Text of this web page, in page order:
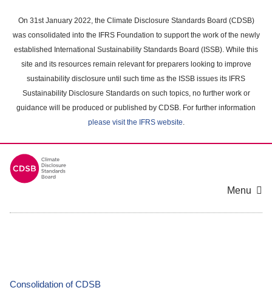
main
content
On 31st January 2022, the Climate Disclosure Standards Board (CDSB)
was consolidated into the IFRS Foundation to support the work of the newly
established International Sustainability Standards Board (ISSB). While this
site and its resources remain relevant for preparers looking to improve
sustainability disclosure until such time as the ISSB issues its IFRS
Sustainability Disclosure Standards on such topics, no further work or
guidance will be produced or published by CDSB. For further information
please visit the IFRS website.
Menu
Consolidation of CDSB